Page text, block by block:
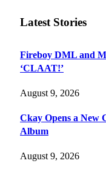
Latest Stories
Fireboy DML and
‘CLAAT!’
August 9, 2026
Ckay Opens a New
Album
August 9, 2026